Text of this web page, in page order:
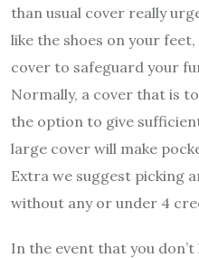
than usual cover really
like the shoes on your
cover to safeguard your
Normally, a cover that is
the option to give
large cover will make
Extra we suggest picking
without any or under 4
In the event that you